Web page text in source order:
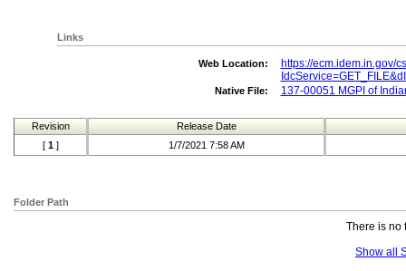
Links
Web Location:
https://ecm.idem.in.gov/
Native File: 137-00051 MGPI of
Revision
Release Date
[ 1] 1/7/2021 7:58 AM
Folder Path
There is no
Show all